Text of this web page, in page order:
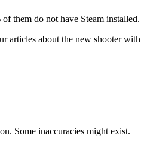
them do not have Steam
articles about the new shooter
Some inaccuracies might exist.